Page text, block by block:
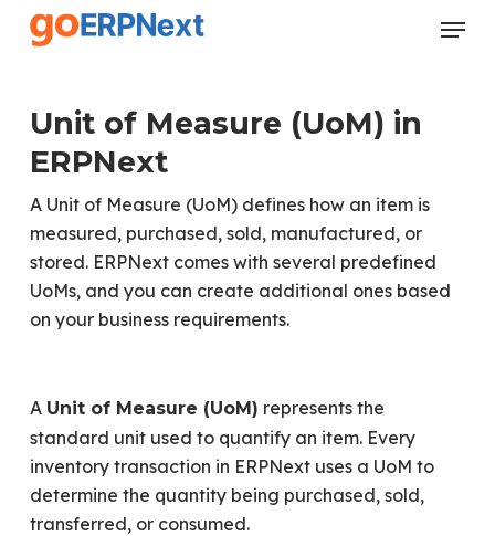
Skip
Menu
Unit of Measure (UoM) in
ERPNext
A Unit of Measure (UoM) defines how an item is
measured, purchased, sold, manufactured, or
stored. ERPNext comes with several predefined
UoMs, and you can create additional ones based
on your business requirements.
A Unit of Measure (UoM) represents the
standard unit used to quantify an item. Every
inventory transaction in ERPNext uses a UoM to
determine the quantity being purchased, sold,
transferred, or consumed.